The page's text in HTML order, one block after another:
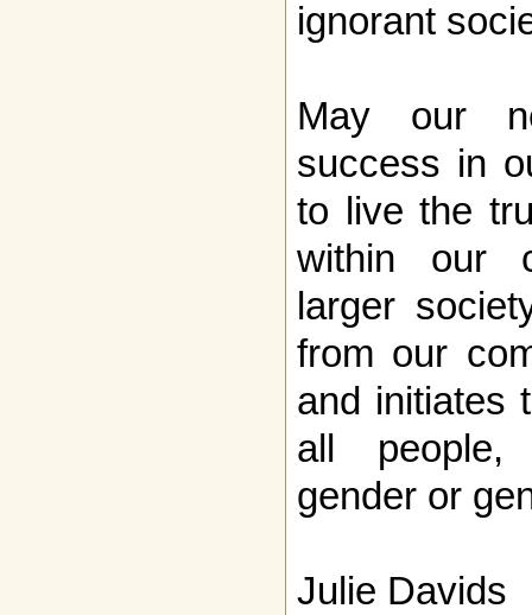
ignorant
May our
success in
to live the
within our
larger
from our
and initiates
all
gender or
Julie Davids